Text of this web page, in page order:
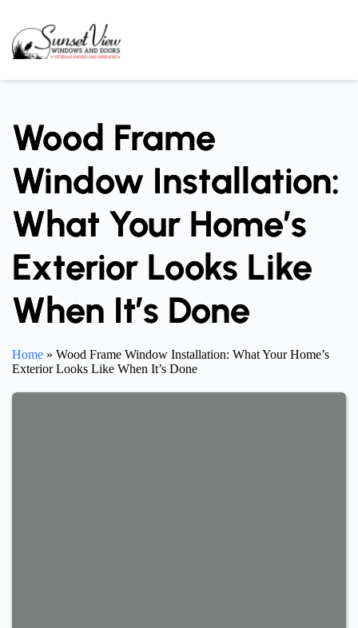
content
Wood Frame
Window Installation:
What Your Home’s
Exterior Looks Like
When It’s Done
Home » Wood Frame Window Installation: What Your Home’s
Exterior Looks Like When It’s Done